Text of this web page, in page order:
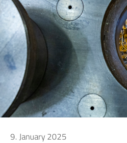
9. January 2025